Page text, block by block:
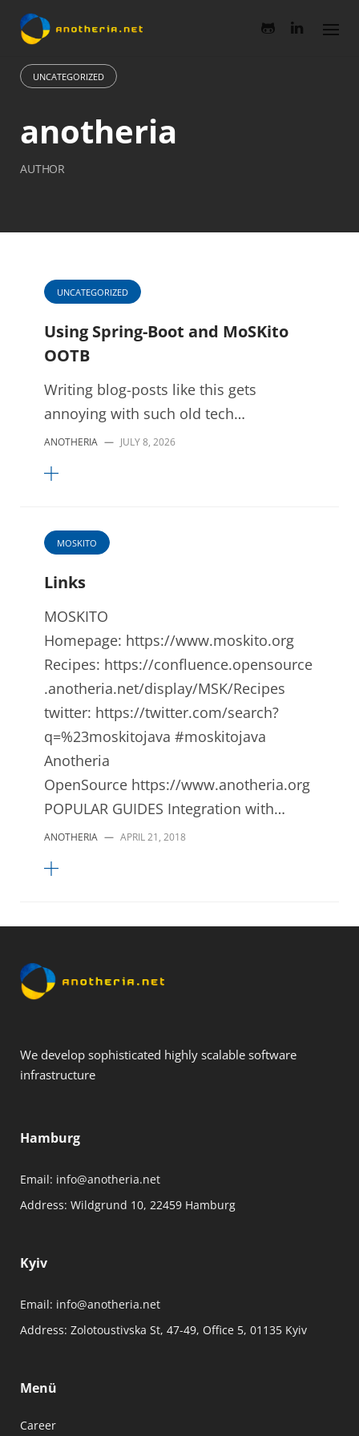
Skip
UNCATEGORIZED
anotheria
AUTHOR
UNCATEGORIZED
Using Spring-Boot and MoSKito
OOTB
Writing blog-posts like this gets
annoying with such old tech…
ANOTHERIA — JULY 8, 2026
MOSKITO
Links
MOSKITO
Homepage: https://www.moskito.org
Recipes: https://confluence.opensource
.anotheria.net/display/MSK/Recipes
twitter: https://twitter.com/search?
q=%23moskitojava #moskitojava
Anotheria
OpenSource https://www.anotheria.org
POPULAR GUIDES Integration with…
ANOTHERIA — APRIL 21, 2018
We develop sophisticated highly scalable software
infrastructure
Hamburg
Email: info@anotheria.net
Address: Wildgrund 10, 22459 Hamburg
Kyiv
Email: info@anotheria.net
Address: Zolotoustivska St, 47-49, Office 5, 01135 Kyiv
Menü
Career